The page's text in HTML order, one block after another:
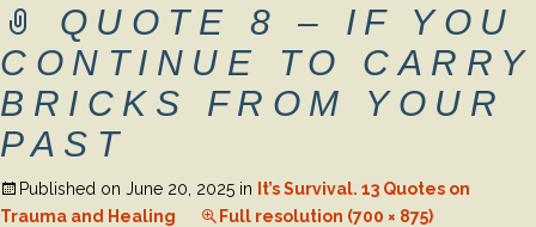
QUOTE 8 – IF YOU
CONTINUE TO CARRY
BRICKS FROM YOUR
PAST
Published on June 20, 2025 in
It’s Survival. 13 Quotes on
Trauma and Healing
Full resolution (700 × 875)